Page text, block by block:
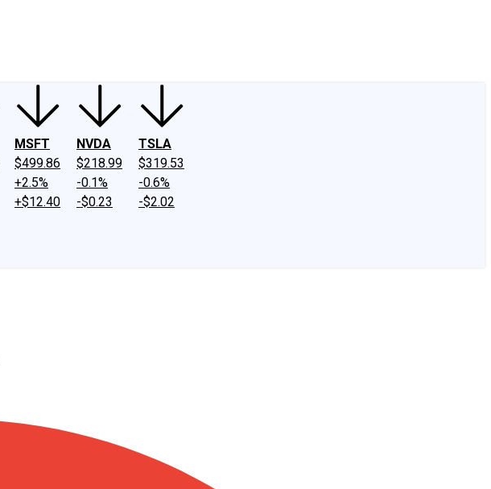
MSFT
$499.86
+2.5%
+$12.40
NVDA
$218.99
-0.1%
-$0.23
TSLA
$319.53
-0.6%
-$2.02